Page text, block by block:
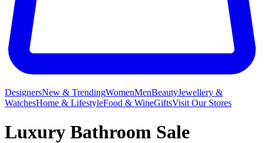
DesignersNew & TrendingWomenMenBeautyJewellery &
WatchesHome & LifestyleFood & WineGiftsVisit Our Stores
Luxury Bathroom Sale